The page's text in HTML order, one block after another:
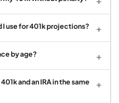
I use for 401k projections? +
by age? +
and an IRA in the same
+